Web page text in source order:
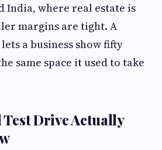
India, where real estate is
margins are tight. A
a business show fifty
same space it used to take
Drive Actually